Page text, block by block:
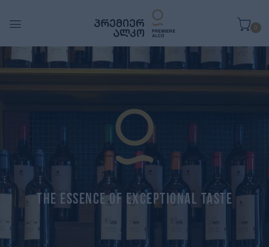
0
The Essence of Exceptional Taste